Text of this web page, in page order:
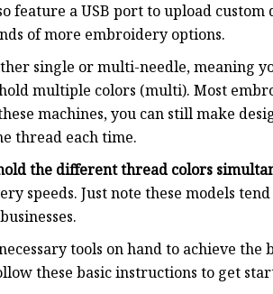
feature a USB port to upload
of more embroidery options.
single or multi-needle, meaning
multiple colors (multi). Most
machines, you can still make
thread each time.
the different thread colors
speeds. Just note these models
tools on hand to achieve
these basic instructions to get